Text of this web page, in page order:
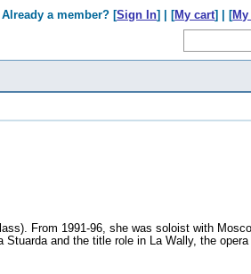
a member? [Sign In] | [My cart] | [
From 1991-96, she was soloist with
and the title role in La Wally, the opera